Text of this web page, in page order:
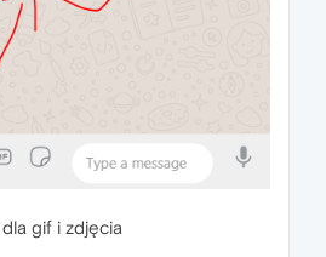
gif i zdjęcia